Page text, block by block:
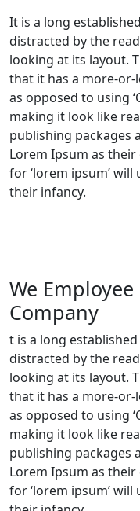
It is a long
distracted by the
looking at its layout.
that it has a more-
as opposed to using
making it look like
publishing packages
Lorem Ipsum as
for ‘lorem ipsum’
their infancy.
We
Company
t is a long
distracted by the
looking at its layout.
that it has a more-
as opposed to using
making it look like
publishing packages
Lorem Ipsum as
for ‘lorem ipsum’